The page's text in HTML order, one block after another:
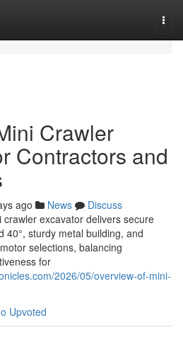
Crawler
Contractors and
ago News
Discuss
excavator delivers secure
40°, sturdy metal building, and
selections, balancing
for
2026/05/overview-of-mini-
Upvoted